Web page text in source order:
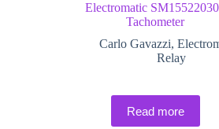
Electromatic
Tachometer
Carlo Gavazzi,
Relay
Read more